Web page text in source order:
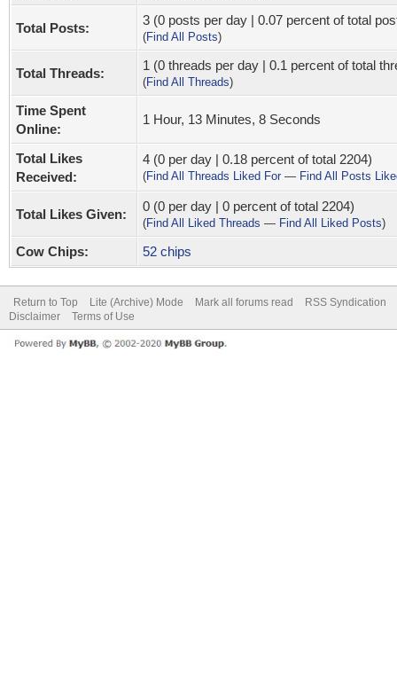
Total Posts:
3 (0 posts per day | 0.07 percent of total
(Find All Posts)
Total Threads:
1 (0 threads per day | 0.1 percent of total
(Find All Threads)
Time Spent
Online:
1 Hour, 13 Minutes, 8 Seconds
Total Likes
Received:
4 (0 per day | 0.18 percent of total 2204)
(Find All Threads Liked For — Find All Posts
Total Likes Given:
0 (0 per day | 0 percent of total 2204)
(Find All Liked Threads — Find All Liked Posts)
Cow Chips: 52 chips
Return to Top Lite (Archive) Mode Mark all forums read
RSS Syndication
Disclaimer
Terms of Use